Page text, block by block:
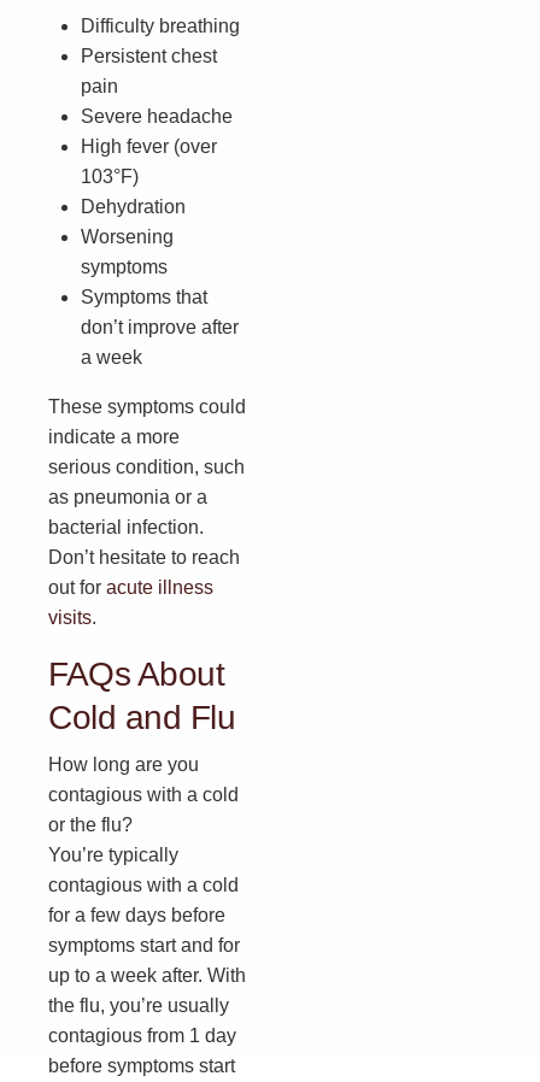
Difficulty breathing
Persistent chest
pain
Severe headache
High fever (over
103°F)
Dehydration
Worsening
symptoms
Symptoms that
don’t improve after
a week
These symptoms could
indicate a more
serious condition, such
as pneumonia or a
bacterial infection.
Don’t hesitate to reach
out for acute illness
visits.
FAQs About
Cold and Flu
How long are you
contagious with a cold
or the flu?
You’re typically
contagious with a cold
for a few days before
symptoms start and for
up to a week after. With
the flu, you’re usually
contagious from 1 day
before symptoms start